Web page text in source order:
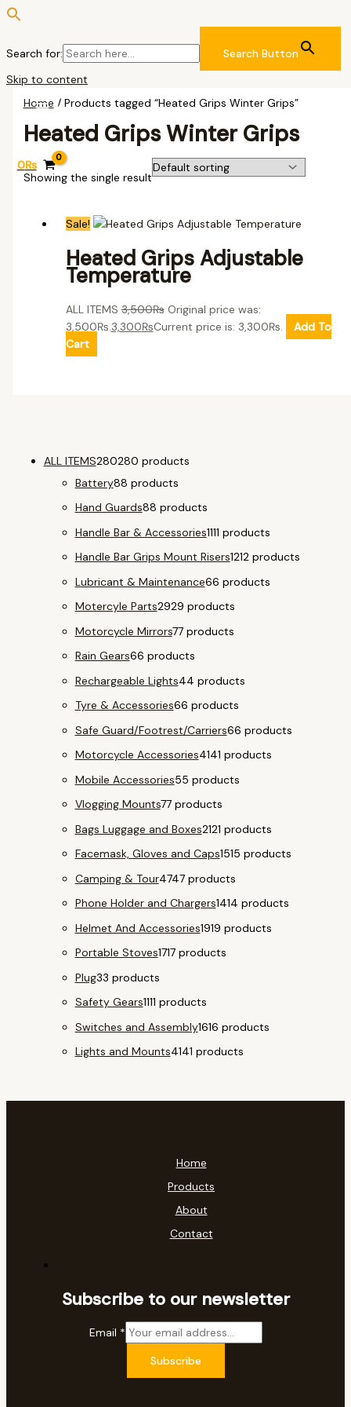
Search for:
Search Button
Skip to content
0₨
ALL ITEMS280280 products
Battery88 products
Hand Guards88 products
Handle Bar & Accessories1111 products
Handle Bar Grips Mount Risers1212 products
Lubricant & Maintenance66 products
Motercyle Parts2929 products
Motorcycle Mirrors77 products
Rain Gears66 products
Rechargeable Lights44 products
Tyre & Accessories66 products
Safe Guard/Footrest/Carriers66 products
Motorcycle Accessories4141 products
Mobile Accessories55 products
Vlogging Mounts77 products
Bags Luggage and Boxes2121 products
Facemask, Gloves and Caps1515 products
Camping & Tour4747 products
Phone Holder and Chargers1414 products
Helmet And Accessories1919 products
Portable Stoves1717 products
Plug33 products
Safety Gears1111 products
Switches and Assembly1616 products
Lights and Mounts4141 products
Home / Products tagged “Heated Grips Winter Grips”
Heated Grips Winter Grips
Showing the single result
Sale!
Heated Grips Adjustable
Temperature
ALL ITEMS3,500₨ Original price was:
3,500₨.3,300₨Current price is: 3,300₨.
Add To
Cart
Home
Products
About
Contact
Subscribe to our newsletter
Email *
Subscribe